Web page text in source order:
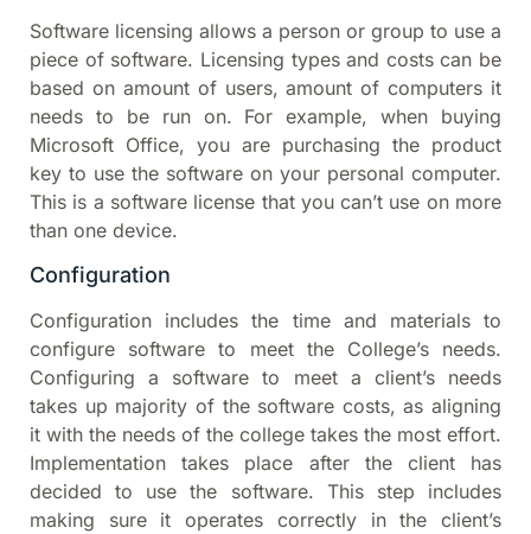
Software licensing allows a person or group to use a
piece of software. Licensing types and costs can be
based on amount of users, amount of computers it
needs to be run on. For example, when buying
Microsoft Office, you are purchasing the product
key to use the software on your personal computer.
This is a software license that you can’t use on more
than one device.
Configuration
Configuration includes the time and materials to
configure software to meet the College’s needs.
Configuring a software to meet a client’s needs
takes up majority of the software costs, as aligning
it with the needs of the college takes the most effort.
Implementation takes place after the client has
decided to use the software. This step includes
making sure it operates correctly in the client’s